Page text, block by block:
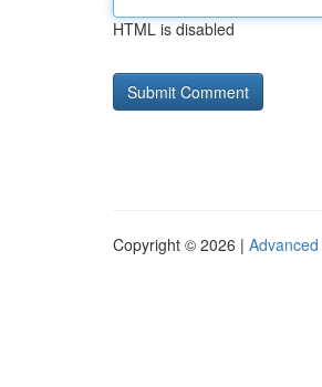
HTML is disabled
Copyright © 2026 |